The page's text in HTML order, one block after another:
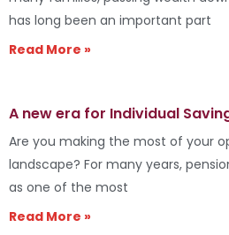
has long been an important part
Read More »
A new era for Individual
Are you making the most of your
landscape? For many years,
as one of the most
Read More »